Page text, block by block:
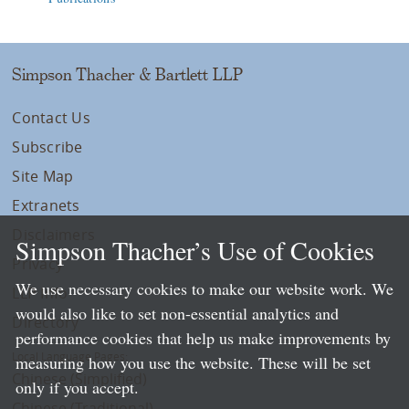
Simpson Thacher & Bartlett LLP
Contact Us
Subscribe
Site Map
Extranets
Privacy
LLP Info
Directory
Local Language Pages:
Chinese (Simplified)
Simpson Thacher’s Use of Cookies
We use necessary cookies to make our website work. We
would also like to set non-essential analytics and
performance cookies that help us make improvements by
measuring how you use the website. These will be set
only if you accept.